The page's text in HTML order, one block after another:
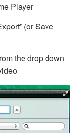
Player
(or Save
the drop down